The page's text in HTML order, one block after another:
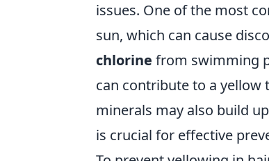
issues. One of the most
sun, which can cause
chlorine from swimming
can contribute to a
minerals may also build
is crucial for effective